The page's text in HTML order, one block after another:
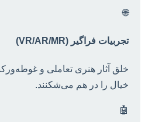
🌐
تجربیات فراگیر (VR/AR/MR)
خلق آثار هنری تعاملی و
خیال را در هم می‌شکنند.
🤖